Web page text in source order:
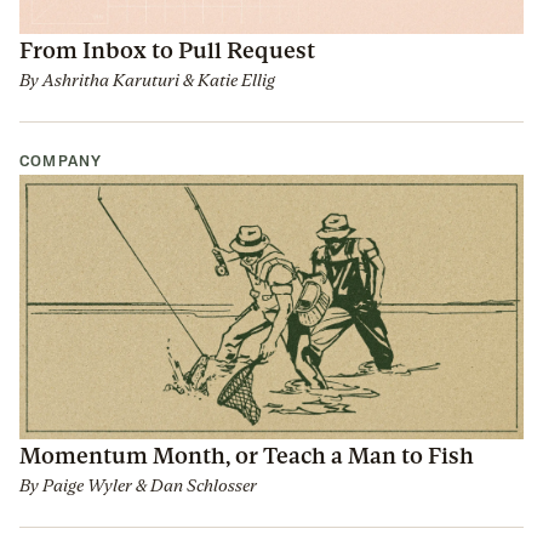
From Inbox to Pull Request
ByAshritha Karuturi& Katie Ellig
COMPANY
Momentum Month, or Teach a Man to Fish
By Paige Wyler& Dan Schlosser